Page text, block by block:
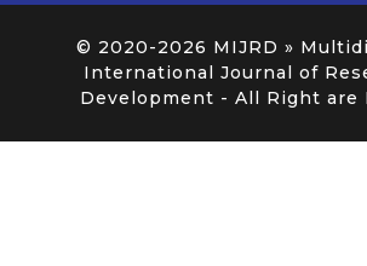
© 2020-2026 MIJRD »
International Journal of
Development - All Right are